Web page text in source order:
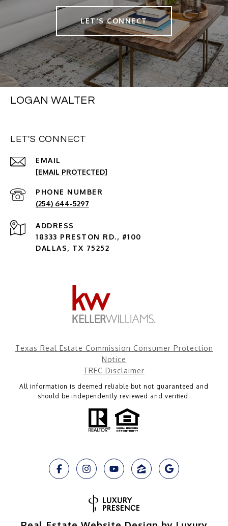
LET'S CONNECT
LOGAN WALTER
LET'S CONNECT
EMAIL
[EMAIL PROTECTED]
PHONE NUMBER
(254) 644-5297
ADDRESS
18333 PRESTON RD., #100
DALLAS, TX 75252
Texas Real Estate Commission Consumer Protection
Notice
TREC Disclaimer
All information is deemed reliable but not guaranteed and
should be independently reviewed and verified.